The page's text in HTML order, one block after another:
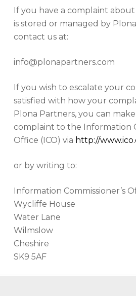
If you have a complaint
is stored or managed by
contact us at:
info@plonapartners.com
If you wish to escalate your
satisfied with how your
Plona Partners, you can make
complaint to the Information
Office (ICO) via http://
or by writing to:
Information Commissioner’s
Wycliffe House
Water Lane
Wilmslow
Cheshire
SK9 5AF